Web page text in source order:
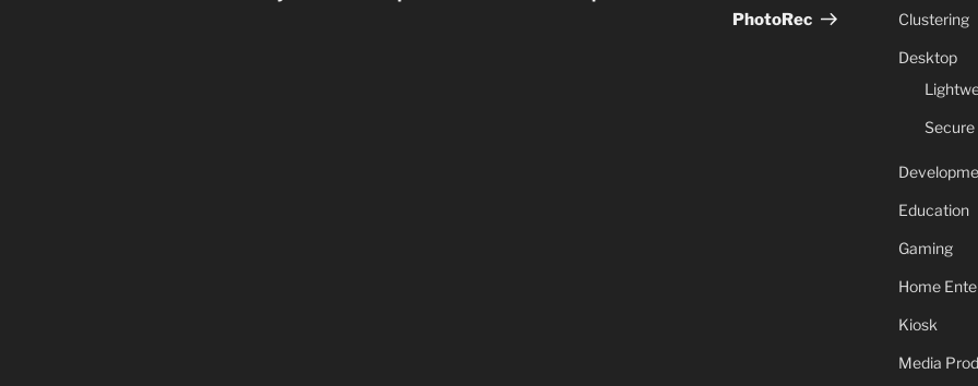
PhotoRec
Clustering
Desktop
Education
Gaming
Home
Kiosk
Media